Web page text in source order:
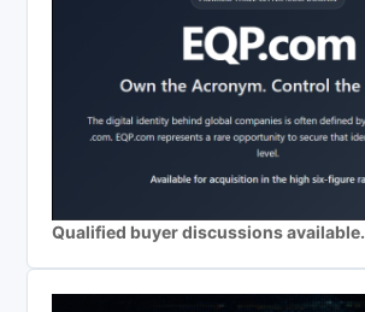
Qualified buyer discussions available.